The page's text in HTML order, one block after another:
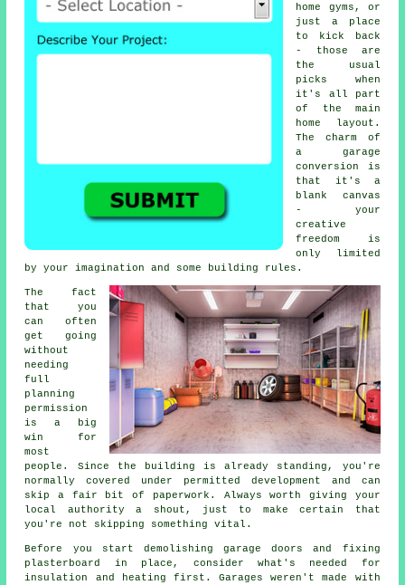
home gyms, or
just a place
to kick back
- those are
the usual
picks when
it's all part
of the main
home layout.
The charm of
a garage
conversion is
that it's a
blank canvas
- your
creative
freedom is
only limited
by your imagination and some building rules.
The fact
that you
can often
get going
without
needing
full
planning
permission
is a big
win for
most
people. Since the building is already standing, you're
normally covered under permitted development and can
skip a fair bit of paperwork. Always worth giving your
local authority a shout, just to make certain that
you're not skipping something vital.
Before you start demolishing garage doors and fixing
plasterboard in place, consider what's needed for
insulation and heating first. Garages weren't made with